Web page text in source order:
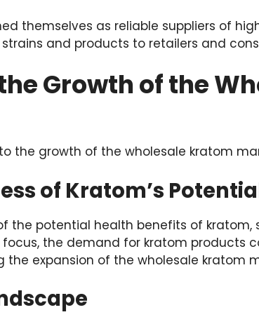
themselves as reliable suppliers of
and products to retailers and
Growth of the
the growth of the wholesale kratom
of Kratom’s
the potential health benefits of kratom,
the demand for kratom products
the expansion of the wholesale kratom